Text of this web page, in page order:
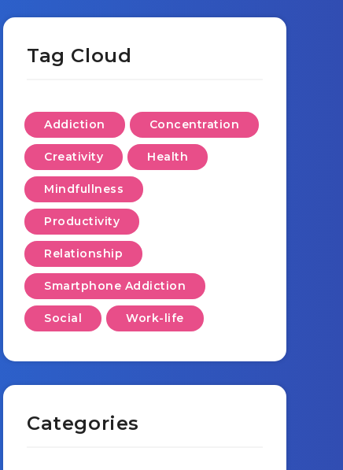
Tag Cloud
Addiction Concentration
Creativity Health
Mindfullness
Productivity
Relationship
Smartphone Addiction
Social Work-life
Categories